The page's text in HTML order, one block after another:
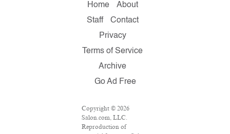
Home
About
Staff
Contact
Privacy
Terms of Service
Archive
Go Ad Free
Copyright © 2026
Salon.com, LLC.
Reproduction of